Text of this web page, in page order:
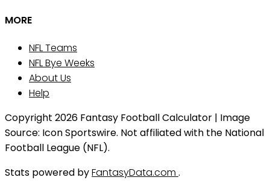
MORE
NFL Teams
NFL Bye Weeks
About Us
Help
Copyright 2026 Fantasy Football Calculator | Image
Source: Icon Sportswire. Not affiliated with the National
Football League (NFL).
Stats powered byFantasyData.com .